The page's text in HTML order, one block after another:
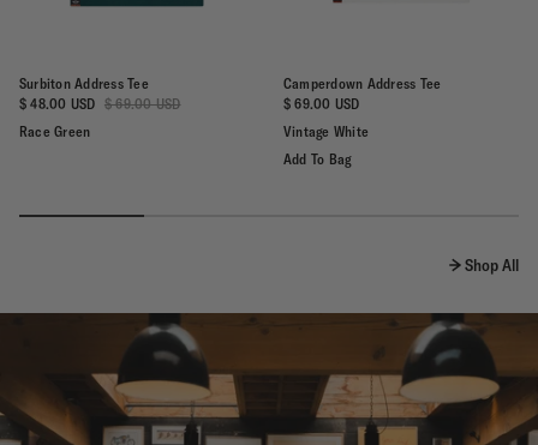
Surbiton Address Tee
$ 48.00 USD Regular
$ 69.00 USD
Race Green
Camperdown Address Tee
$ 69.00 USD
Vintage White
Add To Bag
Shop All